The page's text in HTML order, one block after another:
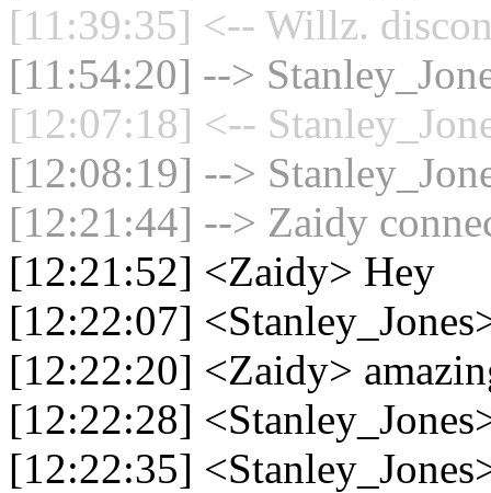
[11:39:35] <-- Willz.
[11:54:20] -->
[12:07:18] <--
[12:08:19] -->
[12:21:44] --> Zaidy
[12:21:52] <Zaidy> Hey
[12:22:07]
[12:22:20] <Zaidy>
[12:22:28]
[12:22:35]